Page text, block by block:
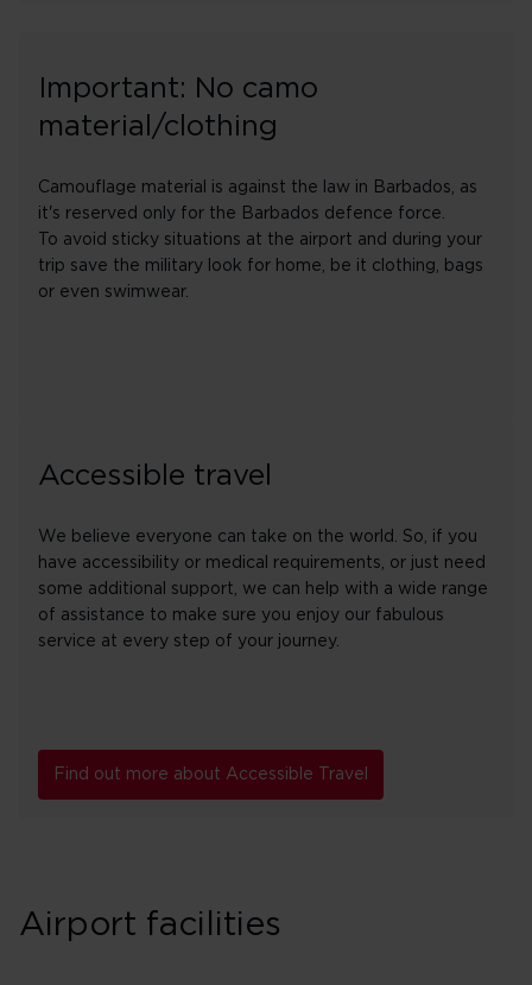
Important: No camo
material/clothing
Camouflage material is against the law in Barbados, as
it's reserved only for the Barbados defence force.
To avoid sticky situations at the airport and during your
trip save the military look for home, be it clothing, bags
or even swimwear.
Accessible travel
We believe everyone can take on the world. So, if you
have accessibility or medical requirements, or just need
some additional support, we can help with a wide range
of assistance to make sure you enjoy our fabulous
service at every step of your journey.
Find out more about Accessible Travel
Airport facilities